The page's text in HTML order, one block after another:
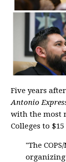
Five years
Antonio
with the most
Colleges to
"The